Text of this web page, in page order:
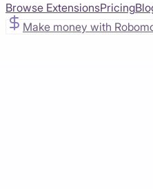
Browse ExtensionsPricing
Make money with